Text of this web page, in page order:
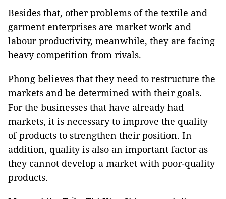
Besides that, other problems of the textile and
garment enterprises are market work and
labour productivity, meanwhile, they are facing
heavy competition from rivals.
Phong believes that they need to restructure the
markets and be determined with their goals.
For the businesses that have already had
markets, it is necessary to improve the quality
of products to strengthen their position. In
addition, quality is also an important factor as
they cannot develop a market with poor-quality
products.